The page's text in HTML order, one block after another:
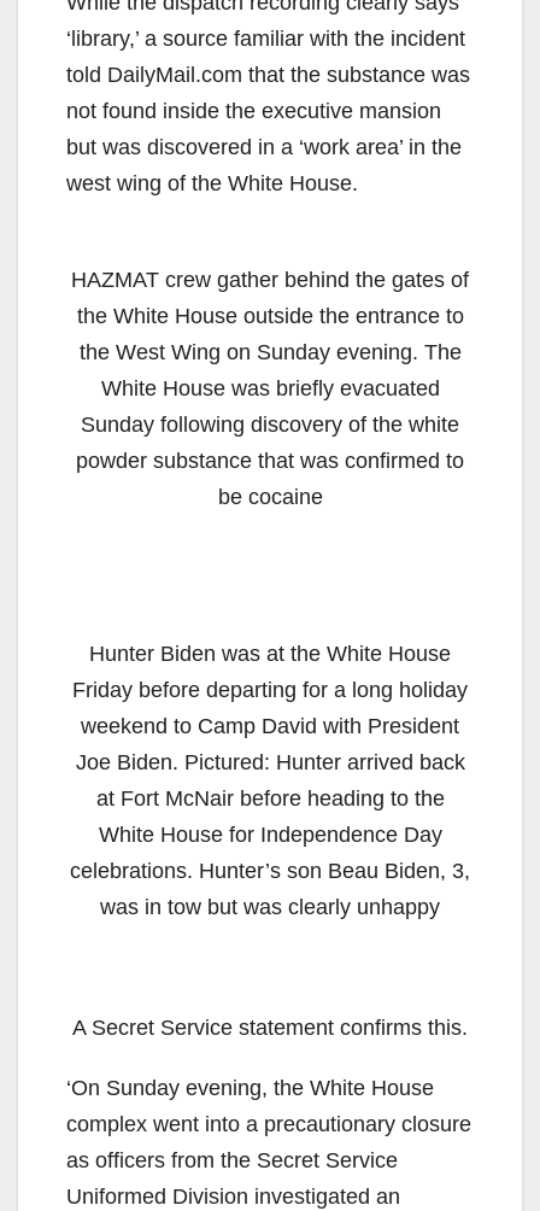
‘library,’ a source familiar with the incident
told DailyMail.com that the substance was
not found inside the executive mansion
but was discovered in a ‘work area’ in the
west wing of the White House.
HAZMAT crew gather behind the gates of
the White House outside the entrance to
the West Wing on Sunday evening. The
White House was briefly evacuated
Sunday following discovery of the white
powder substance that was confirmed to
be cocaine
Hunter Biden was at the White House
Friday before departing for a long holiday
weekend to Camp David with President
Joe Biden. Pictured: Hunter arrived back
at Fort McNair before heading to the
White House for Independence Day
celebrations. Hunter’s son Beau Biden, 3,
was in tow but was clearly unhappy
A Secret Service statement confirms this.
‘On Sunday evening, the White House
complex went into a precautionary closure
as officers from the Secret Service
Uniformed Division investigated an